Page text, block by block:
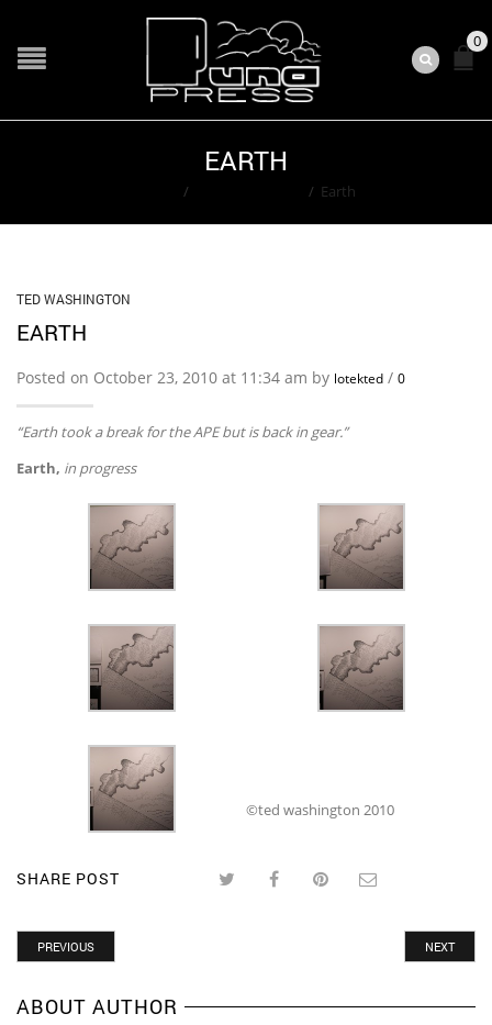
0
EARTH
/ / Earth
TED WASHINGTON
EARTH
Posted on October 23, 2010 at 11:34 am by lotekted / 0
“Earth took a break for the APE but is back in gear.”
Earth, in progress
©ted washington 2010
SHARE POST
PREVIOUS NEXT
ABOUT AUTHOR